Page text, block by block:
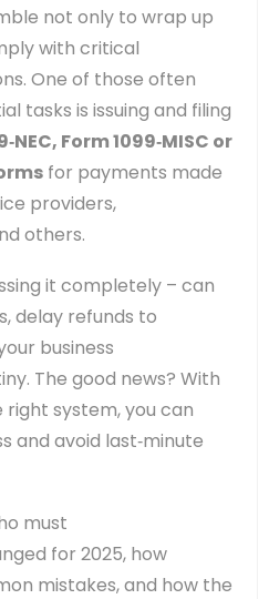
not only to wrap up
with critical
One of those often
tasks is issuing and filing
Form 1099‑MISC or
for payments made
providers,
others.
it completely – can
delay refunds to
business
The good news? With
system, you can
and avoid last‑minute
must
for 2025, how
mistakes, and how the